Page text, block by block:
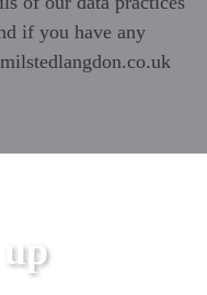
if you have any